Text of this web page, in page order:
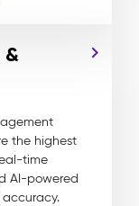
the highest
time
AI-powered